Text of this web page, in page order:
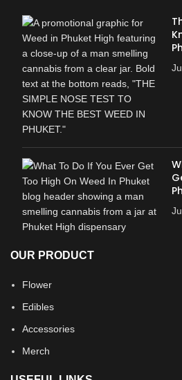
OUR PRODUCT
Flower
Edibles
Accessories
Merch